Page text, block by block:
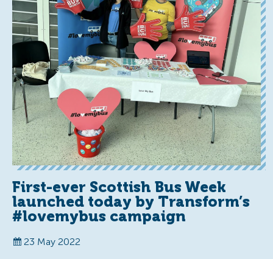
First-ever Scottish Bus Week
launched today by Transform’s
#lovemybus campaign
23 May 2022